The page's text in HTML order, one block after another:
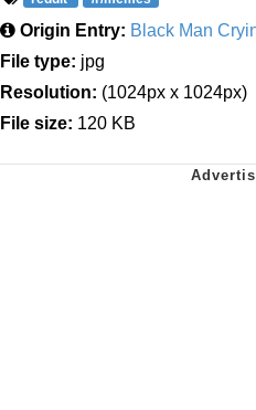
Origin Entry: Black Man
File type: jpg
Resolution: (1024px x 1024px)
File size: 120 KB